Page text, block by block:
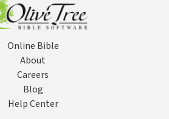
Online Bible
About
Careers
Blog
Help Center